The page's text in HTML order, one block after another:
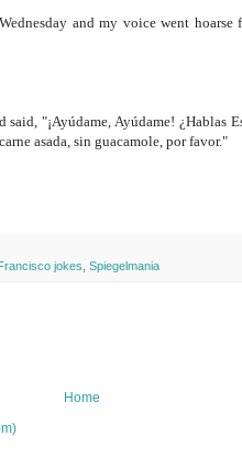
and my voice went hoarse
"¡Ayúdame, Ayúdame! ¿Hablas
asada, sin guacamole, por favor."
jokes Spiegelmania
Home